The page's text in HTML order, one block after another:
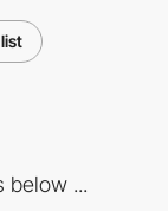
below ...